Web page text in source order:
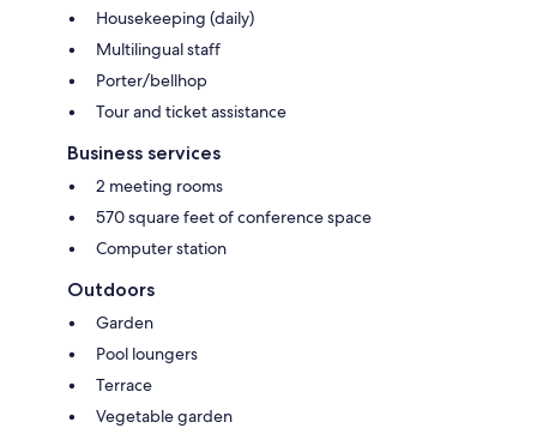
Housekeeping (daily)
Multilingual staff
Porter/bellhop
Tour and ticket assistance
Business services
2 meeting rooms
570 square feet of conference space
Computer station
Outdoors
Garden
Pool loungers
Terrace
Vegetable garden